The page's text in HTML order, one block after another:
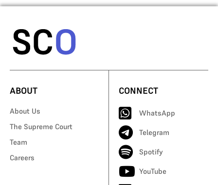
ABOUT
About Us
The Supreme Court
Team
Careers
CONNECT
WhatsApp
Telegram
Spotify
YouTube